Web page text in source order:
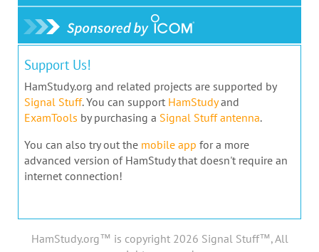
Support Us!
HamStudy.org and related projects are supported by
Signal Stuff. You can support HamStudyand
ExamTools by purchasing a Signal Stuff antenna.
You can also try out the mobile app for a more
advanced version of HamStudy that doesn't require an
internet connection!
HamStudy.org™ is copyright 2026 Signal Stuff™, All